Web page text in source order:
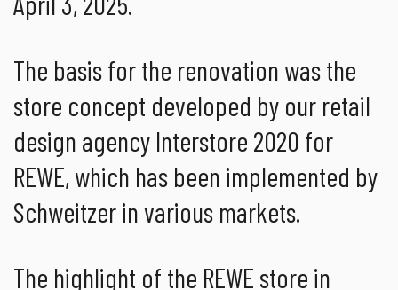
The basis for the renovation was the
store concept developed by our retail
design agency Interstore 2020 for
REWE, which has been implemented by
Schweitzer in various markets.
The highlight of the REWE store in